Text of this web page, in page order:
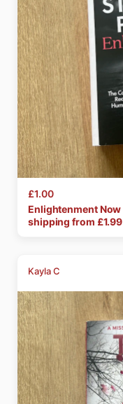
£1.00
EnlightenmentNow
shipping from £1.99
Kayla C